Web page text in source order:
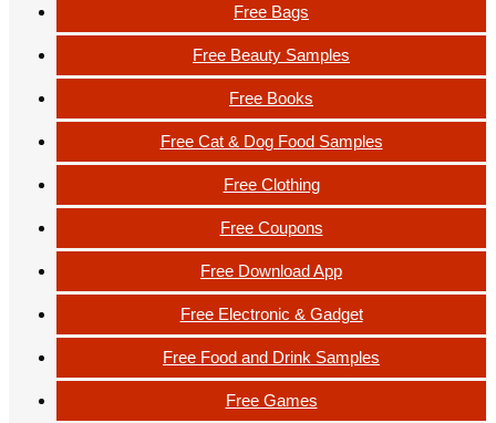
Free Bags
Free Beauty Samples
Free Books
Free Cat & Dog Food Samples
Free Clothing
Free Coupons
Free Download App
Free Electronic & Gadget
Free Food and Drink Samples
Free Games